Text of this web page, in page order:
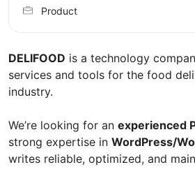
DELIFOOD is a technology
services and tools for the food
industry.
We’re looking for an experienced
strong expertise in WordPress/
writes reliable, optimized, and
Product